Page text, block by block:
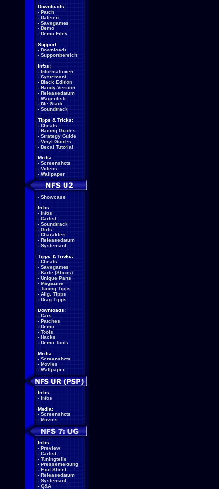
Downloads:
- Patch
- Dateien
- Savegames
- Demo
- Demo Files
Support:
- Downloads
- Supportbereich
Infos:
- Informationen
- Systemanf.
- Black Edition
- Handy-Version
- Releasedatum
- Wagenliste
- Die Stadt
- Soundtrack
Tipps & Tricks:
- Cheats
- Racing Guides
- Strategy Guide
- Vinyl Guides
- Decal Tutorial
Media:
- Screenshots
- Videos
- Wallpaper
- Showcase
Infos:
- Infos
- Carlist
- Soundtrack
- Girls
- Charaktere
- Releasedatum
- Systemanf.
Tipps & Tricks:
- Cheats
- Savegames
- Karte (Shops)
- Unique Parts
- Magazine
- Tuning Tipps
- Allg. Tipps
- Drag Tipps
Downloads:
- Cars
- Patches
- Demo
- Tools
- Hacks
- Demo Tools
Media:
- Screenshots
- Movies
- Wallpaper
Infos:
- Infos
Media:
- Screenshots
- Movies
Infos:
- Preview
- Carlist
- Tuningteile
- Pressemeldung
- Fact Sheet
- Releasedatum
- Systemanf.
- Q&A